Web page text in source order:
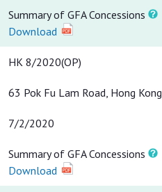
Summary of GFA Concessions
Download
HK 8/2020(OP)
63 Pok Fu Lam Road, Hong Kong
7/2/2020
Summary of GFA Concessions
Download